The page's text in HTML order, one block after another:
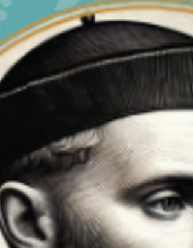
St. Thomas More, Week 4
Betrayal. That is the word that comes to mind
when I initially think of St. Thomas More. Not that
he betrayed, but that he was...